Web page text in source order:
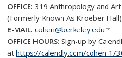
OFFICE: 319 Anthropology and
(Formerly Known As Kroeber Hall)
E-MAIL: cohen@berkeley.edu(link
OFFICE HOURS: Sign-up by
at https://calendly.com/cohen-1/